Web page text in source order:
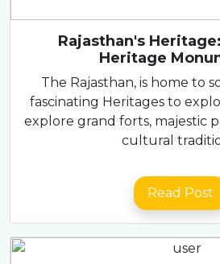
Rajasthan's
Heritage
The Rajasthan, is home to
fascinating Heritages to
explore grand forts, majestic
cultural
Read Post